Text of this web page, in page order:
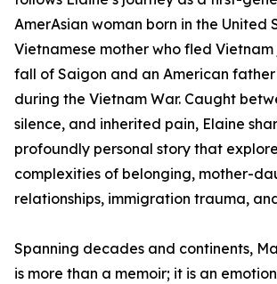
AmerAsian woman born in the United
Vietnamese mother who fled
fall of Saigon and an American
during the Vietnam War. Caught
silence, and inherited pain, Elaine
profoundly personal story that
complexities of belonging, mother-
relationships, immigration trauma,
Spanning decades and continents,
is more than a memoir; it is an